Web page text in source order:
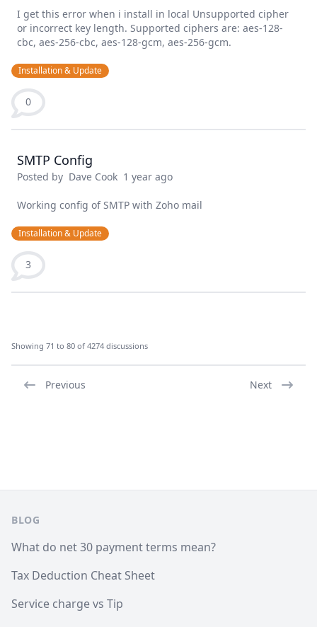
I get this error when i install in local Unsupported cipher
or incorrect key length. Supported ciphers are: aes-128-
cbc, aes-256-cbc, aes-128-gcm, aes-256-gcm.
Installation & Update
0
SMTP Config
Posted by Dave Cook 1 year ago
Working config of SMTP with Zoho mail
Installation & Update
3
Showing 71 to 80 of 4274 discussions
Previous Next
BLOG
What do net 30 payment terms mean?
Tax Deduction Cheat Sheet
Service charge vs Tip